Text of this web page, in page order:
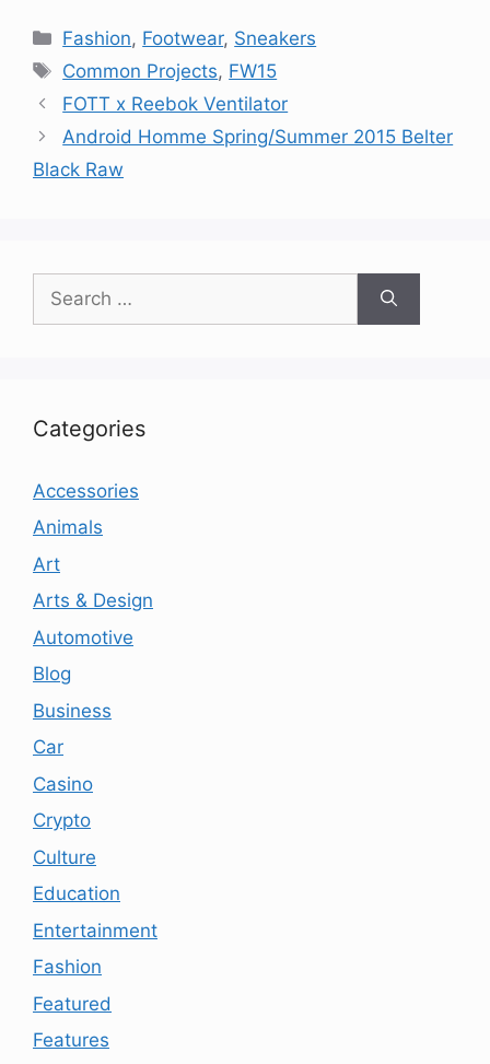
Categories
Fashion, Footwear, Sneakers
Tags
Common Projects, FW15
FOTT x Reebok Ventilator
Android Homme Spring/Summer 2015 Belter
Black Raw
for:
Categories
Accessories
Animals
Art
Arts & Design
Automotive
Blog
Business
Car
Casino
Crypto
Culture
Education
Entertainment
Fashion
Featured
Features